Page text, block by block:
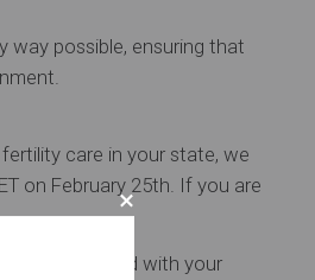
possible, ensuring that
care in your state, we
on February 25th. If you are
forward with your